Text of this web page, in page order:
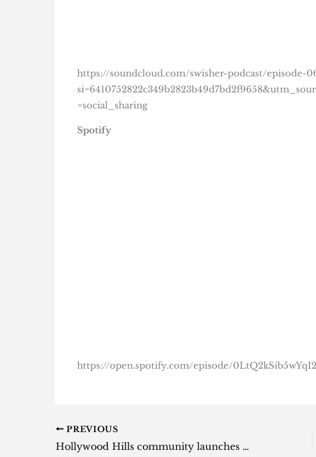
https://soundcloud.com/swisher-podcast/episode-
=social_sharing
Spotify
https://open.spotify.com/episode/
PREVIOUS
Hollywood Hills community launches petition to kick Nicki Minaj and hubby out of mansion